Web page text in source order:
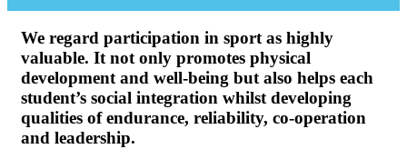
We regard participation in sport as highly
valuable. It not only promotes physical
development and well-being but also helps each
student’s social integration whilst developing
qualities of endurance, reliability, co-operation
and leadership.